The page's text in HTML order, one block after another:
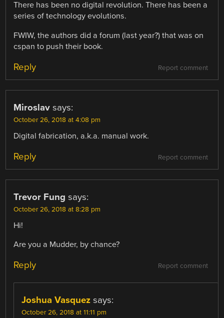
There has been no digital revolution. There has been a
series of technology evolutions.
FWIW, the authors did a forum (last year?) that was on
cspan to push their book.
Report comment
Reply
Miroslav says:
October 26, 2018 at 4:08 pm
Digital fabrication, a.k.a. manual work.
Report comment
Reply
Trevor Fung says:
October 26, 2018 at 8:28 pm
Hi!
Are you a Mudder, by chance?
Report comment
Reply
Joshua Vasquez says:
October 26, 2018 at 11:11 pm